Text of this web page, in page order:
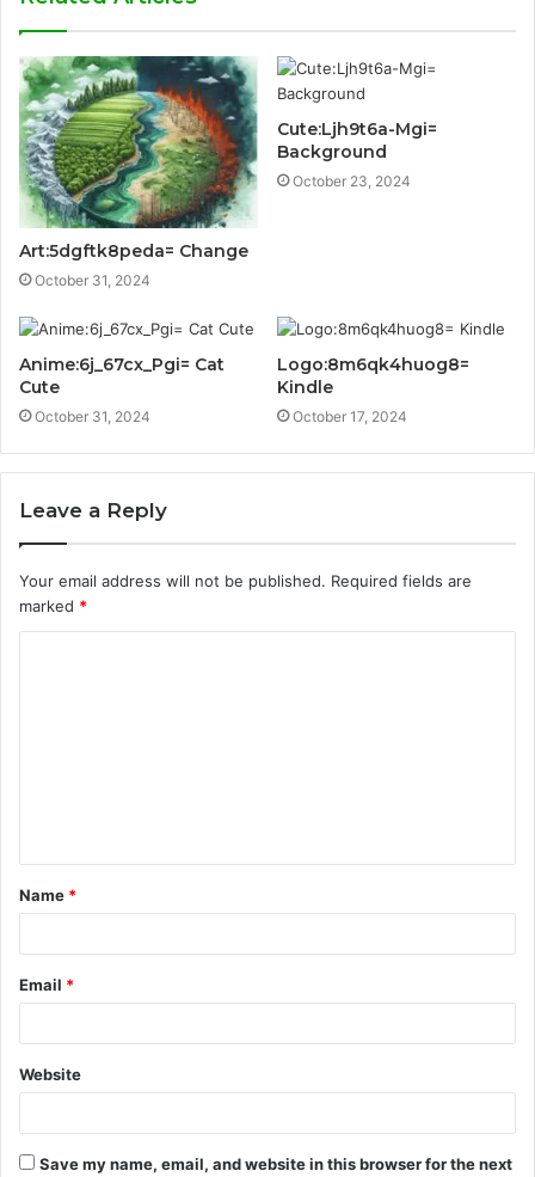
Art:5dgftk8peda= Change
October 31, 2024
Cute:Ljh9t6a-Mgi=
Background
October 23, 2024
Anime:6j_67cx_Pgi= Cat
Cute
October 31, 2024
Logo:8m6qk4huog8=
Kindle
October 17, 2024
Leave a Reply
Your email address will not be published. Required fields are
marked *
t
*
Name *
Email *
Website
Save my name, email, and website in this browser for the next